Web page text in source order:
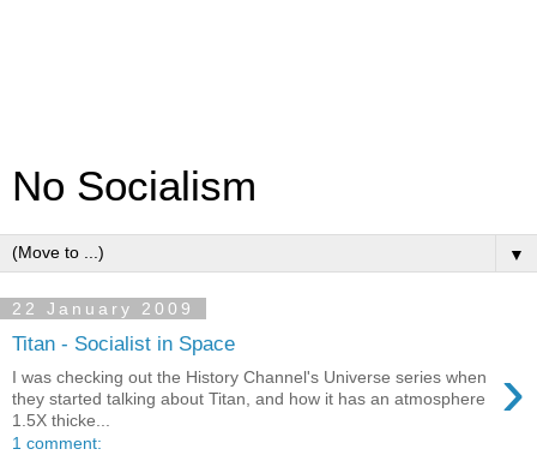
No Socialism
▼
22 January 2009
Titan - Socialist in Space
›
I was checking out the History Channel's Universe series when
they started talking about Titan, and how it has an atmosphere
1.5X thicke...
1 comment: